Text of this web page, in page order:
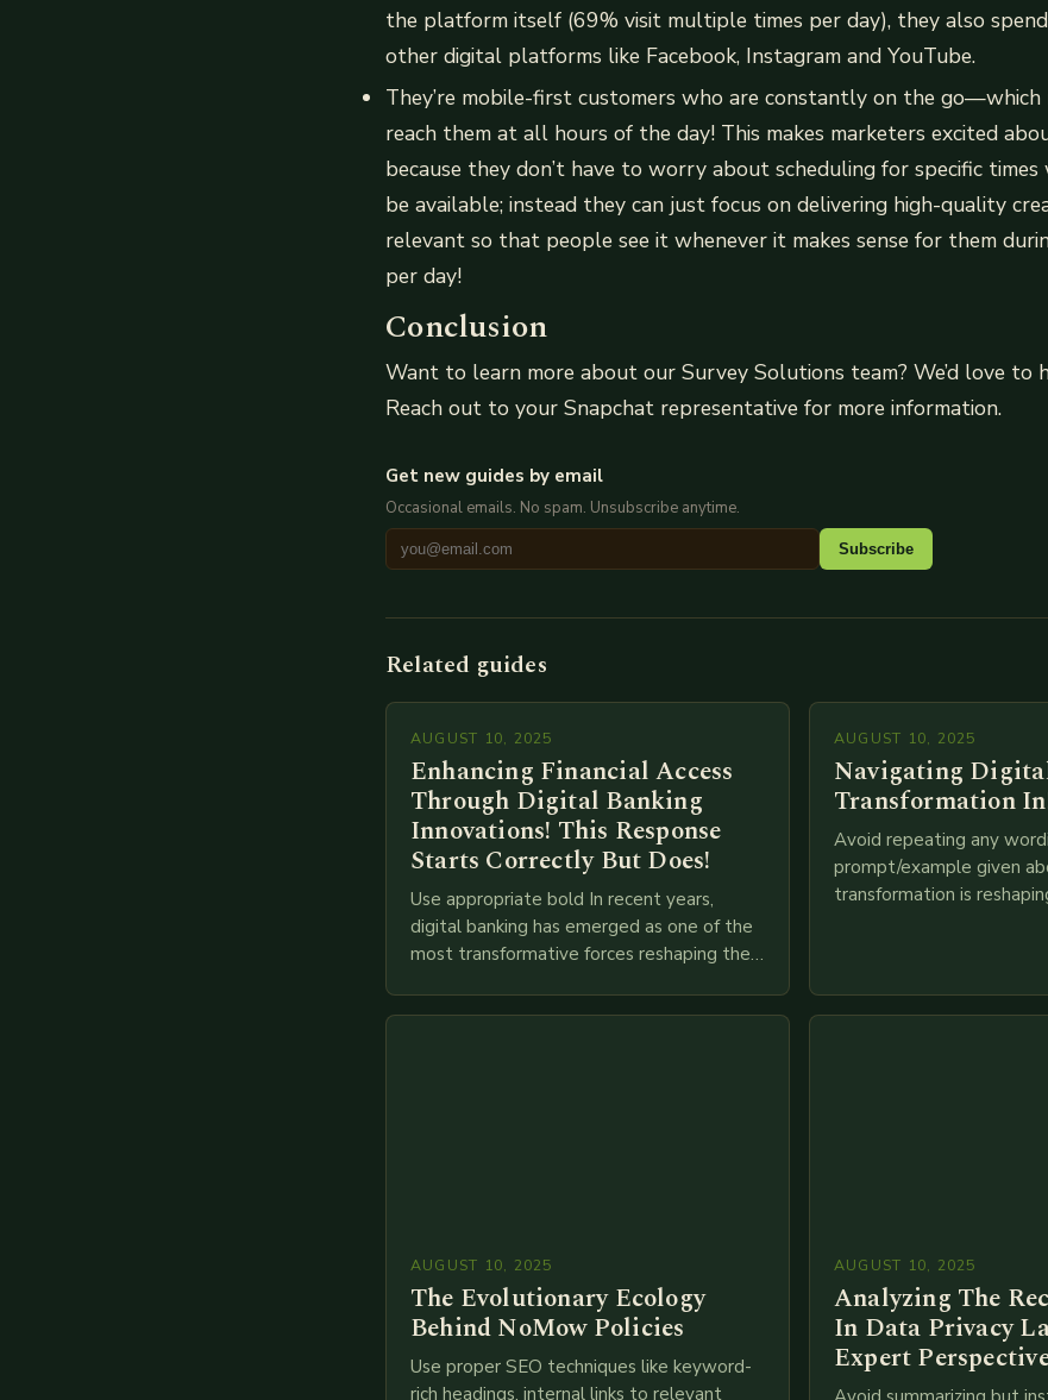
the platform itself (69% visit multiple times per day), they also
other digital platforms like Facebook, Instagram and YouTube.
They’re mobile-first customers who are constantly on the go—which
reach them at all hours of the day! This makes marketers excited
because they don’t have to worry about scheduling for specific
be available; instead they can just focus on delivering high-quality
relevant so that people see it whenever it makes sense for them
per day!
Conclusion
Want to learn more about our Survey Solutions team? We’d love to
Reach out to your Snapchat representative for more information.
Get new guides by email
Occasional emails. No spam. Unsubscribe anytime.
Subscribe
Related guides
AUGUST 10, 2025
Enhancing Financial Access
Through Digital Banking
Innovations! This Response
Starts Correctly But Does!
Use appropriate bold In recent years,
digital banking has emerged as one of the
most transformative forces reshaping the
transition from traditional brick-and-mortar
AUGUST 10, 2025
Navigating
Transformation
Avoid repeating any
prompt/example given
transformation is
AUGUST 10, 2025
The Evolutionary Ecology
Behind NoMow Policies
Use proper SEO techniques like keyword-
rich headings, internal links to relevant
AUGUST 10, 2025
Analyzing The
In Data Privacy
Expert